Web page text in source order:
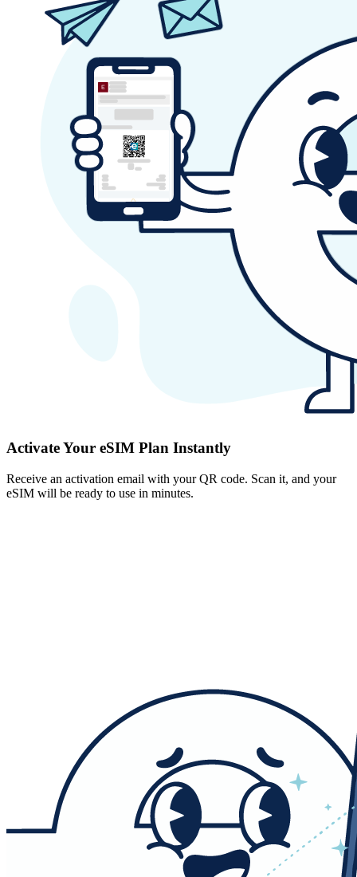
Activate Your eSIM Plan Instantly
Receive an activation email with your QR code. Scan it, and your
eSIM will be ready to use in minutes.